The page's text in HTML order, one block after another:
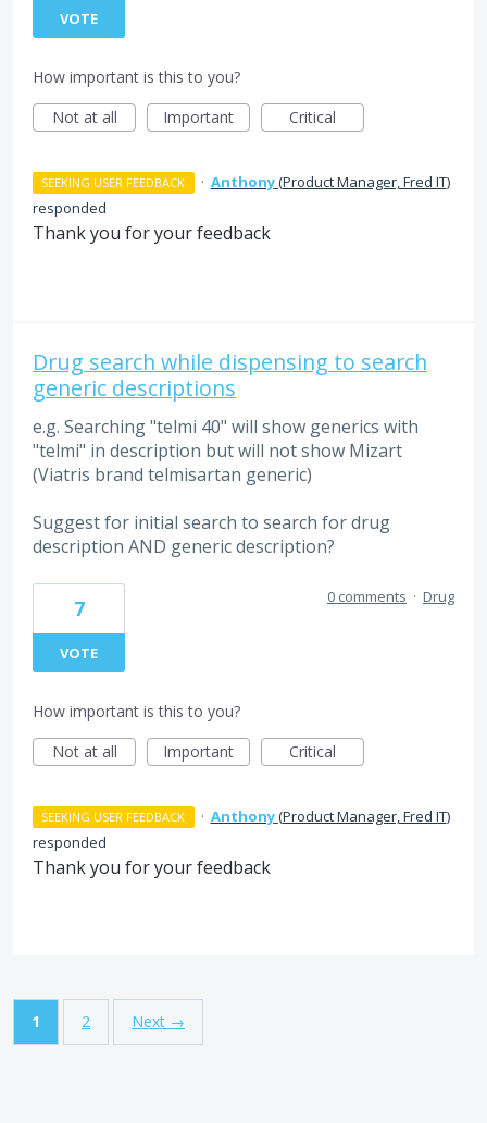
VOTE
How important is this to you?
Not at all
Important Critical
SEEKING USER FEEDBACK · Anthony(Product Manager, Fred IT)
responded
Thank you for your feedback
Drug search while dispensing to search
generic descriptions
e.g. Searching "telmi 40" will show generics with
"telmi" in description but will not show Mizart
(Viatris brand telmisartan generic)
Suggest for initial search to search for drug
description AND generic description?
7
VOTE
0 comments · Drug
How important is this to you?
Not at all
Important Critical
SEEKING USER FEEDBACK · Anthony(Product Manager, Fred IT)
responded
Thank you for your feedback
1 2 Next →